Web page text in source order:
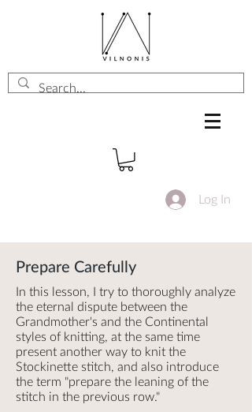
Log In
Prepare Carefully
In this lesson, I try to thoroughly analyze
the eternal dispute between the
Grandmother's and the Continental
styles of knitting, at the same time
present another way to knit the
Stockinette stitch, and also introduce
the term "prepare the leaning of the
stitch in the previous row."